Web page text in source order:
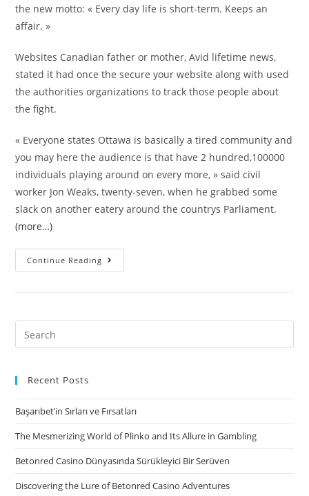
the new motto: « Every day life is short-term. Keeps an
affair. »
Websites Canadian father or mother, Avid lifetime news,
stated it had once the secure your website along with used
the authorities organizations to track those people about
the fight.
« Everyone states Ottawa is basically a tired community and
you may here the audience is that have 2 hundred,100000
individuals playing around on every more, » said civil
worker Jon Weaks, twenty-seven, when he grabbed some
slack on another eatery around the countrys Parliament.
(more…)
Continue Reading
fresh
mayors
town
council
refuted
to
Search
for:
Recent Posts
Başarıbet’in Sırları ve Fırsatları
The Mesmerizing World of Plinko and Its Allure in Gambling
Betonred Casino Dünyasında Sürükleyici Bir Serüven
Discovering the Lure of Betonred Casino Adventures